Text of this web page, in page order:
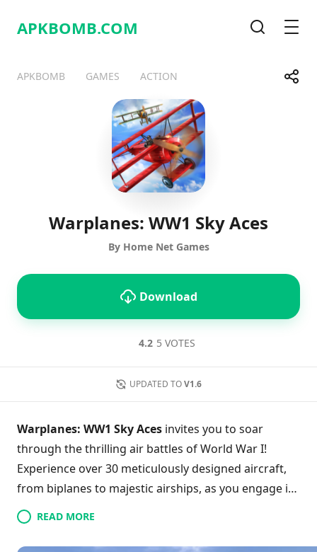
APKBOMB.COM
APKBOMB GAMES ACTION Share
TelegramFacebook
Warplanes: WW1 Sky Aces
By Home Net Games
Download
4.2 5 VOTES
UPDATED TO V1.6
Warplanes: WW1 Sky Aces invites you to soar
through the thrilling air battles of World War I!
Experience over 30 meticulously designed aircraft,
from biplanes to majestic airships, as you engage in
various campaigns and missions. With adjustable
difficulty levels and intuitive controls, players of all
skill levels can dive into intense dogfights or
READ MORE